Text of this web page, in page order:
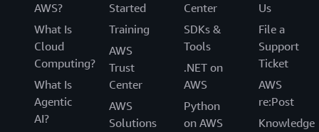
AWS?
What Is
Cloud
Computing?
What Is
Agentic
AI?
Started
Training
AWS
Trust
Center
AWS
Solutions
Center
SDKs &
Tools
.NET on
AWS
Python
on AWS
Us
File a
Support
Ticket
AWS
re:Post
Knowledge